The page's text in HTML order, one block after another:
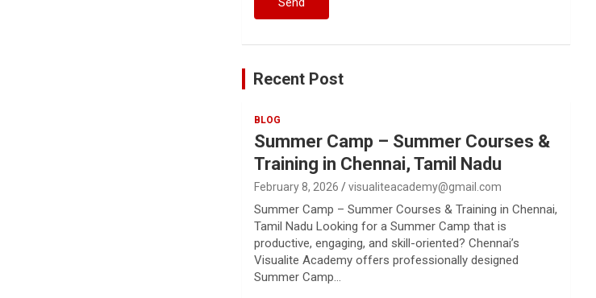
Recent Post
BLOG
Summer Camp – Summer Courses &
Training in Chennai, Tamil Nadu
February 8, 2026 visualiteacademy@gmail.com
Summer Camp – Summer Courses & Training in Chennai,
Tamil Nadu Looking for a Summer Camp that is
productive, engaging, and skill-oriented? Chennai’s
Visualite Academy offers professionally designed
Summer Camp…